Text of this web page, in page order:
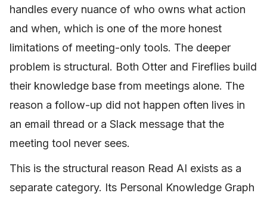
handles every nuance of who owns what action
and when, which is one of the more honest
limitations of meeting-only tools. The deeper
problem is structural. Both Otter and Fireflies build
their knowledge base from meetings alone. The
reason a follow-up did not happen often lives in
an email thread or a Slack message that the
meeting tool never sees.
This is the structural reason Read AI exists as a
separate category. Its Personal Knowledge Graph